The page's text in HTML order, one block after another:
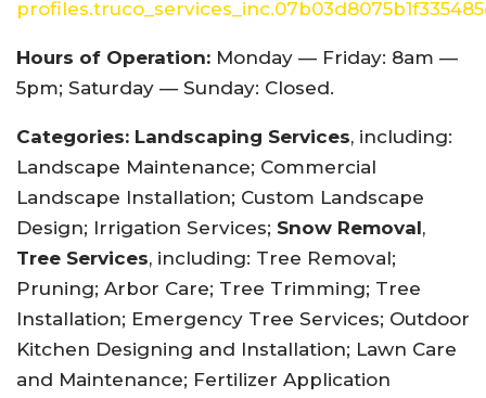
Hours of Operation: Monday — Friday: 8am —
5pm; Saturday — Sunday: Closed.
Categories: Landscaping Services, including:
Landscape Maintenance; Commercial
Landscape Installation; Custom Landscape
Design; Irrigation Services; Snow Removal,
Tree Services, including: Tree Removal;
Pruning; Arbor Care; Tree Trimming; Tree
Installation; Emergency Tree Services; Outdoor
Kitchen Designing and Installation; Lawn Care
and Maintenance; Fertilizer Application